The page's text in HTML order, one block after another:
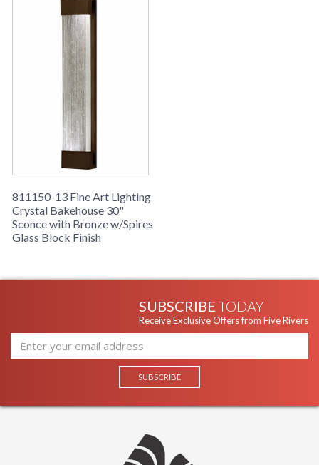
811150-13 Fine Art Lighting
Crystal Bakehouse 30"
Sconce with Bronze w/Spires
Glass Block Finish
SUBSCRIBE TODAY
Receive Exclusive Offers from Five Rivers